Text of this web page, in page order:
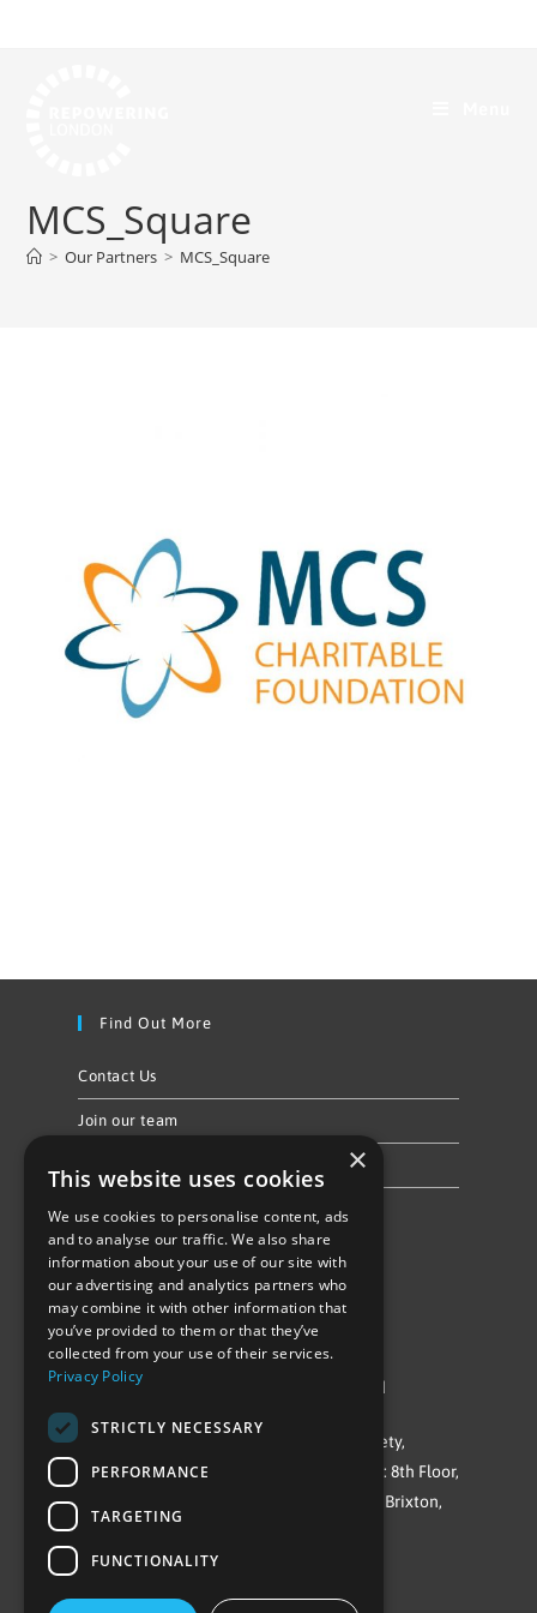
MCS_Square
> Our Partners > MCS_Square
Find Out More
Contact Us
Join our team
Follow Us
©Repowering Limited/All rights reserved
Repowering London is a Registered Society,
Company No. IP032009. Registered office: 8th Floor,
Blue Star House, 234-244 Stockwell Road, Brixton,
SW9 9SP
×
This website uses cookies
We use cookies to personalise content, ads
and to analyse our traffic. We also share
information about your use of our site with
our advertising and analytics partners who
may combine it with other information that
you’ve provided to them or that they’ve
collected from your use of their services.
Privacy Policy
STRICTLY NECESSARY
PERFORMANCE
TARGETING
FUNCTIONALITY